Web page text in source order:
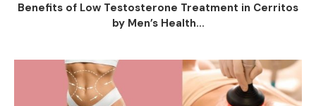
Benefits of Low Testosterone Treatment in Cerritos
by Men’s Health...